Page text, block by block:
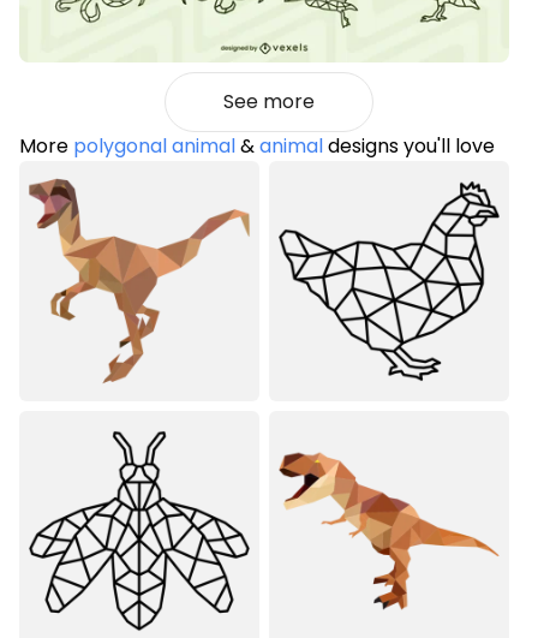
See more
More polygonal animal&animaldesigns you'll love